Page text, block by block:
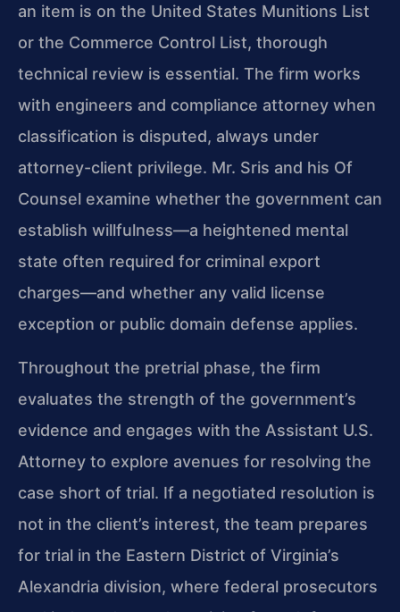
an item is on the United States Munitions List
or the Commerce Control List, thorough
technical review is essential. The firm works
with engineers and compliance attorney when
classification is disputed, always under
attorney-client privilege. Mr. Sris and his Of
Counsel examine whether the government can
establish willfulness—a heightened mental
state often required for criminal export
charges—and whether any valid license
exception or public domain defense applies.
Throughout the pretrial phase, the firm
evaluates the strength of the government’s
evidence and engages with the Assistant U.S.
Attorney to explore avenues for resolving the
case short of trial. If a negotiated resolution is
not in the client’s interest, the team prepares
for trial in the Eastern District of Virginia’s
Alexandria division, where federal prosecutors